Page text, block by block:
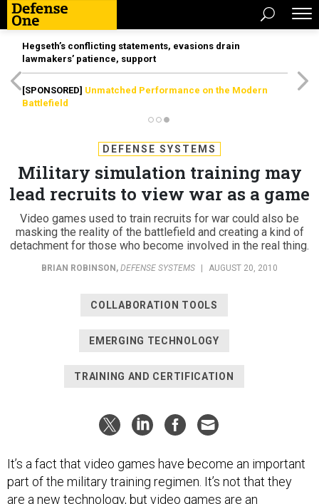
Hegseth’s conflicting statements, evasions drain
lawmakers’ patience, support
[SPONSORED] Unmatched Performance on the Modern
Battlefield
DEFENSE SYSTEMS
Military simulation training may
lead recruits to view war as a game
Video games used to train recruits for war could also be
masking the reality of the battlefield and creating a kind of
detachment for those who become involved in the real thing.
BRIAN ROBINSON , DEFENSE SYSTEMS AUGUST 20, 2010
COLLABORATION TOOLS
EMERGING TECHNOLOGY
TRAINING AND CERTIFICATION
It’s a fact that video games have become an important
part of the military training regimen. It’s not that they
are a new technology, but video games are an